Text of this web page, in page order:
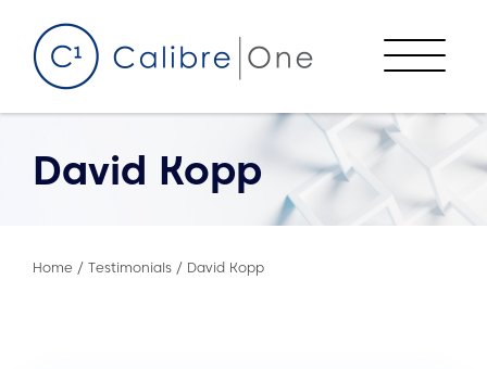
Menu
David Kopp
Home / Testimonials / David Kopp